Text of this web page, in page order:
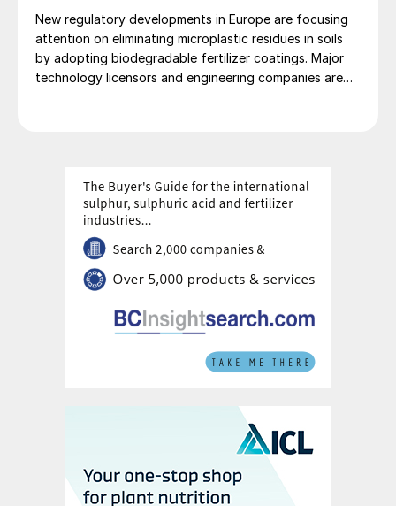
New regulatory developments in Europe are focusing
attention on eliminating microplastic residues in soils
by adopting biodegradable fertilizer coatings. Major
technology licensors and engineering companies are